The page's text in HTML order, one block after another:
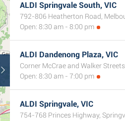
ALDI Springvale South, VIC
792-806 Heatherton Road,
Open: 8:30 am - 8:00 pm
ALDI Dandenong Plaza, VIC
Corner McCrae and Walker
Open: 8:30 am - 7:00 pm
ALDI Springvale, VIC
754-768 Princes Highway,